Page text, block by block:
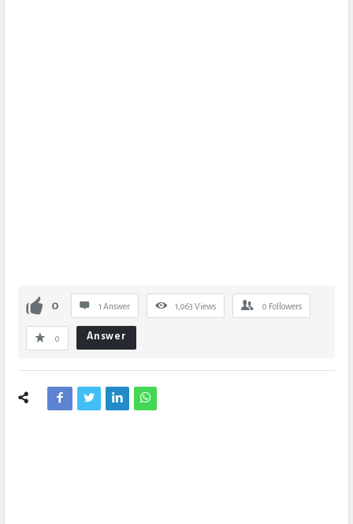
0 1 Answer 1,063 Views 0 Followers
0 Answer